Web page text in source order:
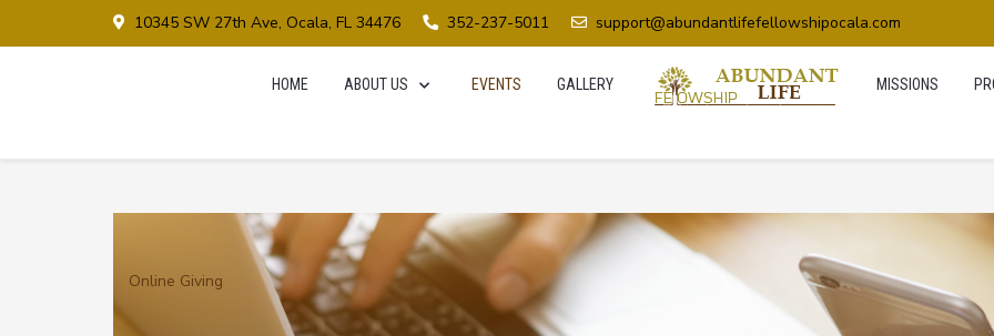
10345 SW 27th Ave, Ocala, FL 34476 352-237-5011 support@abundantlifefellowshipocala.com
HOME ABOUT US EVENTS GALLERY MISSIONS
Online Giving